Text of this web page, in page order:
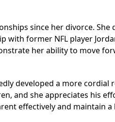
since her divorce.
with former NFL player
her ability to move
developed a more cordial
and she appreciates his
effectively and maintain